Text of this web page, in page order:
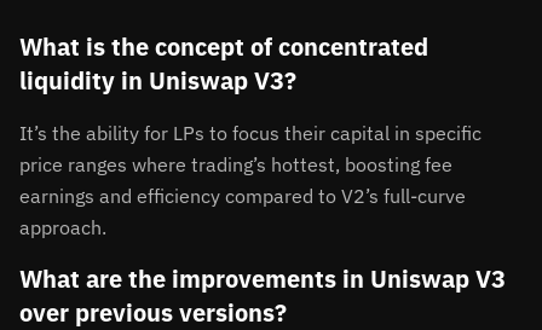
What is the concept of concentrated
liquidity in Uniswap V3?
It’s the ability for LPs to focus their capital in specific
price ranges where trading’s hottest, boosting fee
earnings and efficiency compared to V2’s full-curve
approach.
What are the improvements in Uniswap V3
over previous versions?